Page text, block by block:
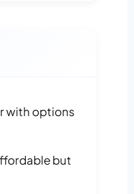
with options
but